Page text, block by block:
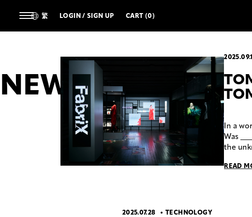
繁 LOGIN / SIGN UP CART (0)
NEWS
ALLARTIST TECHNOLOGY
In a
Was
the
READ
2025.07.28 TECHNOLOGY